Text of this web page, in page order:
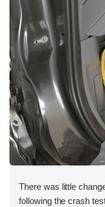
There was little
following the crash